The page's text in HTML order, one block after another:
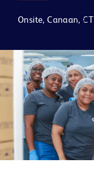
Onsite, Canaan, CT